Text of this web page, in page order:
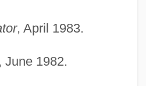
, April 1983.
June 1982.